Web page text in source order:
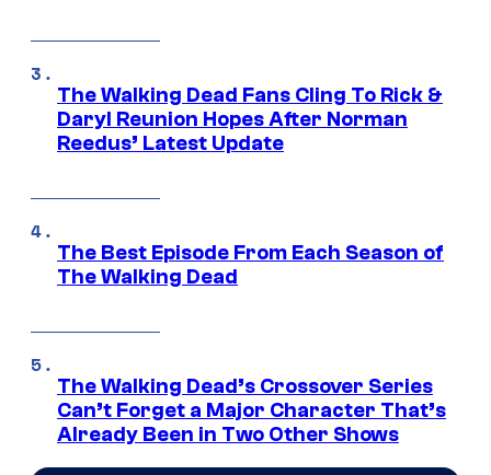
The Walking Dead Fans Cling To Rick &
Daryl Reunion Hopes After Norman
Reedus’ Latest Update
The Best Episode From Each Season of
The Walking Dead
The Walking Dead’s Crossover Series
Can’t Forget a Major Character That’s
Already Been in Two Other Shows